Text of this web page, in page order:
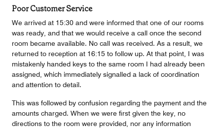
of
Poor Customer Service
We arrived at 15:30 and were informed that one of our rooms
was ready, and that we would receive a call once the second
room became available. No call was received. As a result, we
returned to reception at 16:15 to follow up. At that point, I was
mistakenly handed keys to the same room I had already been
assigned, which immediately signalled a lack of coordination
and attention to detail.
This was followed by confusion regarding the payment and the
amounts charged. When we were first given the key, no
directions to the room were provided, nor any information